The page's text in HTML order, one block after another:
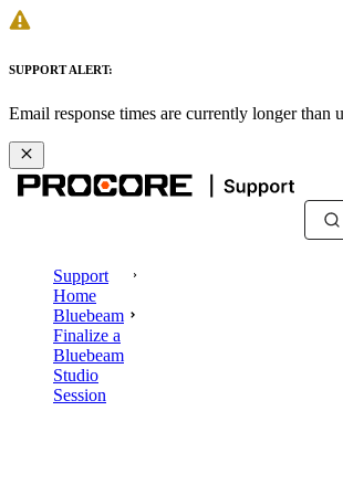
SUPPORT ALERT:
Email response times are currently longer
Support
Home
Bluebeam
Finalize a
Bluebeam
Studio
Session